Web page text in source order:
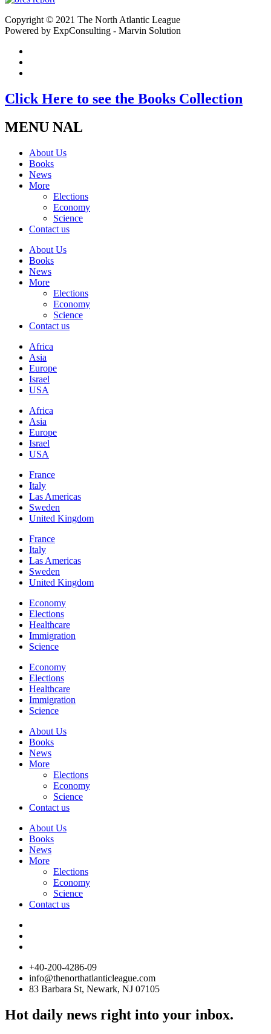
Copyright © 2021 The North Atlantic League
Powered by ExpConsulting - Marvin Solution
Click Here to see the Books Collection
MENU NAL
About Us
Books
News
More
Elections
Economy
Science
Contact us
About Us
Books
News
More
Elections
Economy
Science
Contact us
Africa
Asia
Europe
Israel
USA
Africa
Asia
Europe
Israel
USA
France
Italy
Las Americas
Sweden
United Kingdom
France
Italy
Las Americas
Sweden
United Kingdom
Economy
Elections
Healthcare
Immigration
Science
Economy
Elections
Healthcare
Immigration
Science
About Us
Books
News
More
Elections
Economy
Science
Contact us
About Us
Books
News
More
Elections
Economy
Science
Contact us
+40-200-4286-09
info@thenorthatlanticleague.com
83 Barbara St, Newark, NJ 07105
Hot daily news right into your inbox.